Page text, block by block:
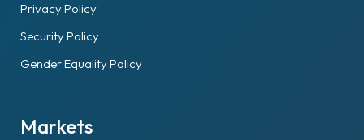
Privacy Policy
Security Policy
Gender Equality Policy
Markets